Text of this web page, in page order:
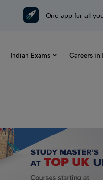
One app for all
Indian Exams Careers in